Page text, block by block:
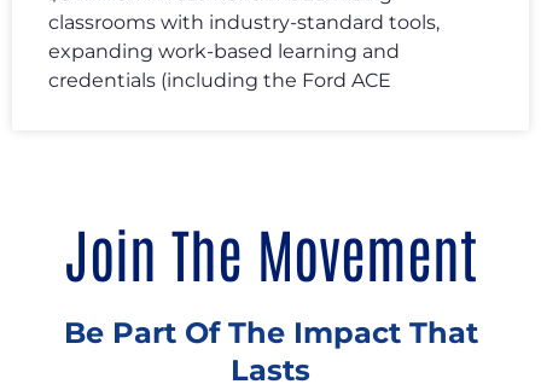
classrooms with industry-standard tools,
expanding work-based learning and
credentials (including the Ford ACE
Join The Movement
Be Part Of The Impact That
Lasts